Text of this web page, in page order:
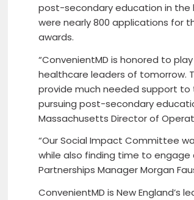
post-secondary education in the
were nearly 800 applications for
awards.
“ConvenientMD is honored to
healthcare leaders of tomorrow.
provide much needed support
pursuing post-secondary
Massachusetts Director of
“Our Social Impact Committee
while also finding time to engage
Partnerships Manager Morgan
ConvenientMD is New England’s